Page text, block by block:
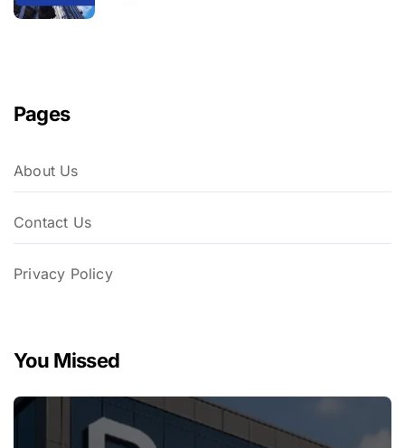
Pages
About Us
Contact Us
Privacy Policy
You Missed